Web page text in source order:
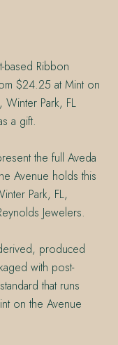
based Ribbon
$24.25 at Mint on
Park, FL
a gift.
the full Aveda
Avenue holds this
Park, FL,
Jewelers.
produced
with post-
that runs
on the Avenue